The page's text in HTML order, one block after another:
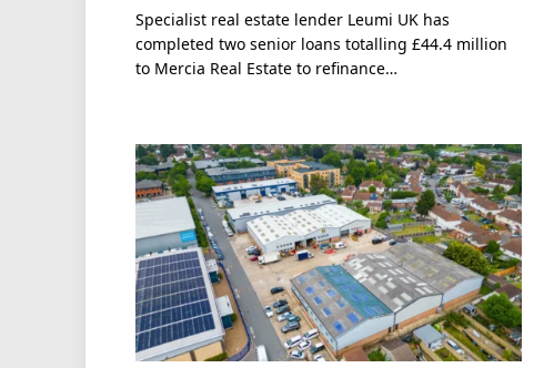
Specialist real estate lender Leumi UK has
completed two senior loans totalling £44.4 million
to Mercia Real Estate to refinance…